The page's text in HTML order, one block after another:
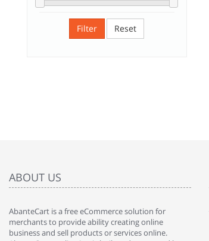
Filter Reset
ABOUT US
AbanteCart is a free eCommerce solution for
merchants to provide ability creating online
business and sell products or services online.